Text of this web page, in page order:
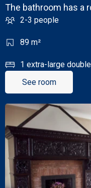
The bathroom has a
2-3 people
89 m²
1 extra-large
See room